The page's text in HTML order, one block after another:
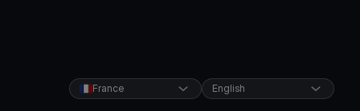
France English